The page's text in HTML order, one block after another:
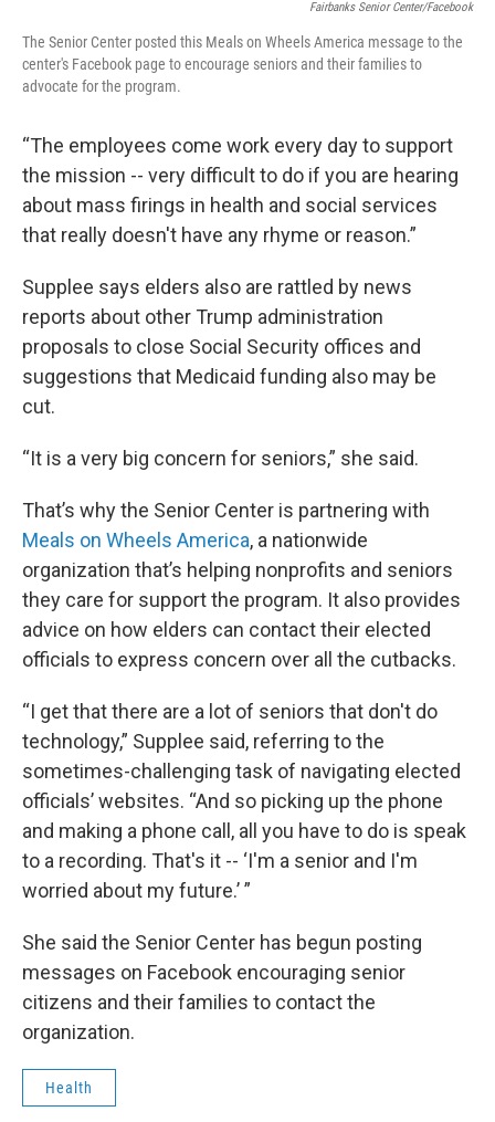
Fairbanks Senior Center/Facebook
The Senior Center posted this Meals on Wheels America message to the
center's Facebook page to encourage seniors and their families to
advocate for the program.
“The employees come work every day to support
the mission -- very difficult to do if you are hearing
about mass firings in health and social services
that really doesn't have any rhyme or reason.”
Supplee says elders also are rattled by news
reports about other Trump administration
proposals to close Social Security offices and
suggestions that Medicaid funding also may be
cut.
“It is a very big concern for seniors,” she said.
That’s why the Senior Center is partnering with
Meals on Wheels America, a nationwide
organization that’s helping nonprofits and seniors
they care for support the program. It also provides
advice on how elders can contact their elected
officials to express concern over all the cutbacks.
“I get that there are a lot of seniors that don't do
technology,” Supplee said, referring to the
sometimes-challenging task of navigating elected
officials’ websites. “And so picking up the phone
and making a phone call, all you have to do is speak
to a recording. That's it -- ‘I'm a senior and I'm
worried about my future.’ ”
She said the Senior Center has begun posting
messages on Facebook encouraging senior
citizens and their families to contact the
organization.
Health